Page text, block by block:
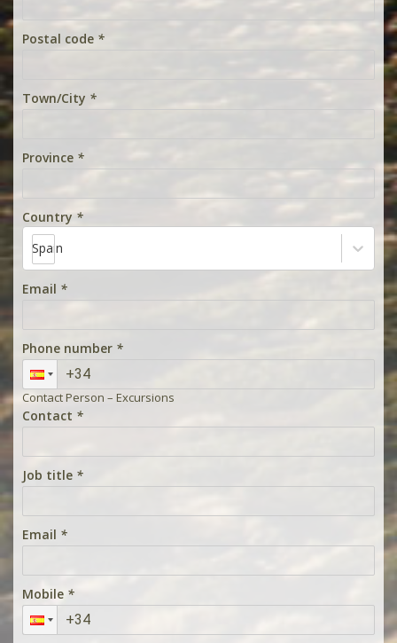
Postal code *
Town/City *
Province *
Country *
Spain
Email *
Phone number *
Contact Person – Excursions
Contact *
Job title *
Email *
Mobile *